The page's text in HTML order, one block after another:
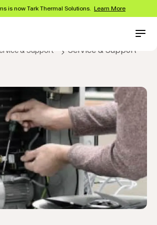
is now Tark Thermal Solutions. Learn More
navigation
& Support Service & Support